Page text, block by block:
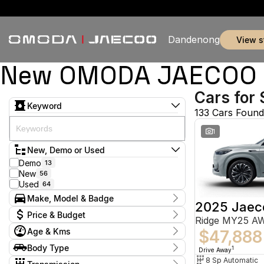
Dandenong view
New OMODA
Keyword
New, Demo or Used
Demo 13
New 56
Used 64
Make, Model & Badge
Make
Chery 5
Ford 2
GWM 1
Holden 2
Price & Budget
Current Specials
Price
$9,888 - $155,800
Age & Kms
Year
2012 - 2026
Body Type
Hatchback
9
Cars for
133 Cars Found
1
2025
Ridge MY25
$47,888
Drive Away1
8 Sp Automatic